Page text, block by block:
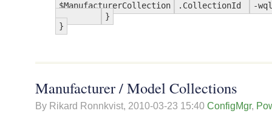
$ManufacturerCollection
.CollectionId
-wql
}
}
Manufacturer / Model Collections
By Rikard Ronnkvist, 2010-03-23 15:40 ConfigMgr,